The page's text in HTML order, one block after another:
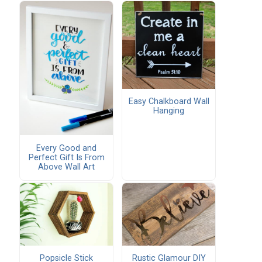
Every Good and
Perfect Gift Is From
Above Wall Art
Easy Chalkboard Wall
Hanging
Popsicle Stick Rustic Glamour DIY